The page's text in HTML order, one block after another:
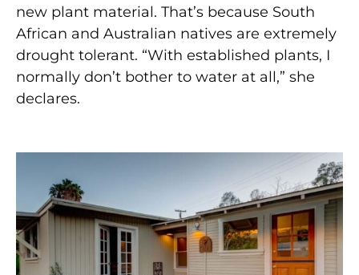
new plant material. That’s because South
African and Australian natives are extremely
drought tolerant. “With established plants, I
normally don’t bother to water at all,” she
declares.